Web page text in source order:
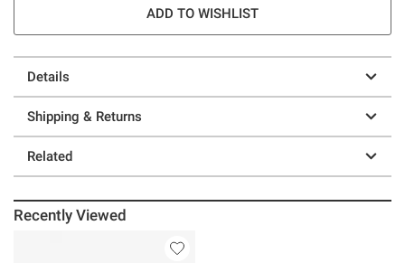
ADD TO WISHLIST
Details
Shipping & Returns
Related
Recently Viewed